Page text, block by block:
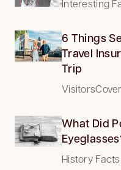
Interesting
6 Things
Travel
Trip
What Did
History Facts